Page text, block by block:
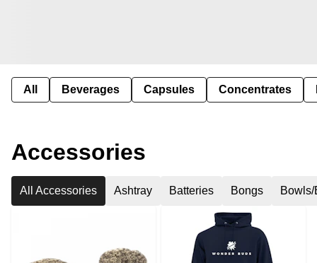
All Beverages Capsules Concentrates
Accessories
All Accessories Ashtray Batteries Bongs